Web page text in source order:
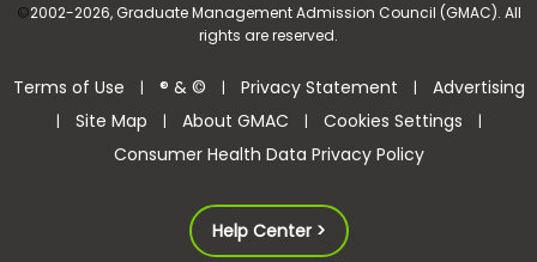
©2002-2026, Graduate Management Admission Council (GMAC). All
rights are reserved.
Terms of Use | ® & © | Privacy Statement | Advertising
| Site Map | About GMAC | Cookies Settings |
Consumer Health Data Privacy Policy
Help Center >